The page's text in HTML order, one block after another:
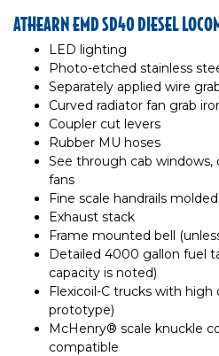
ATHEARN EMD SD40 DIESEL
LED lighting
Photo-etched stainless
Separately applied wire
Curved radiator fan grab
Coupler cut levers
Rubber MU hoses
See through cab windows,
fans
Fine scale handrails
Exhaust stack
Frame mounted bell
Detailed 4000 gallon fuel
capacity is noted)
Flexicoil-C trucks with high
prototype)
McHenry® scale knuckle
compatible